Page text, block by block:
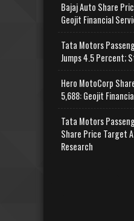
Bajaj Auto Share
Geojit Financial
Tata Motors
Jumps 4.5 Percent;
Hero MotoCorp
5,688: Geojit
Tata Motors
Share Price Target
Research